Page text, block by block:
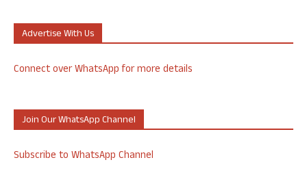
Advertise With Us
Connect over WhatsApp for more details
Join Our WhatsApp Channel
Subscribe to WhatsApp Channel